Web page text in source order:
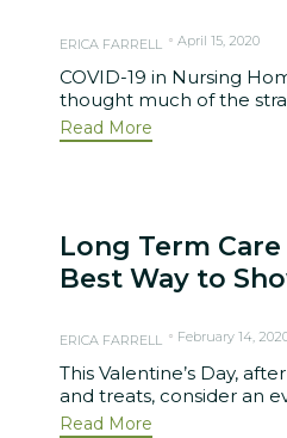
ERICA FARRELL April 15, 2020
COVID-19 in Nursing
thought much of the
Read More
Long Term
Best Way to
ERICA FARRELL February 14,
This Valentine’s Day,
and treats, consider an
Read More